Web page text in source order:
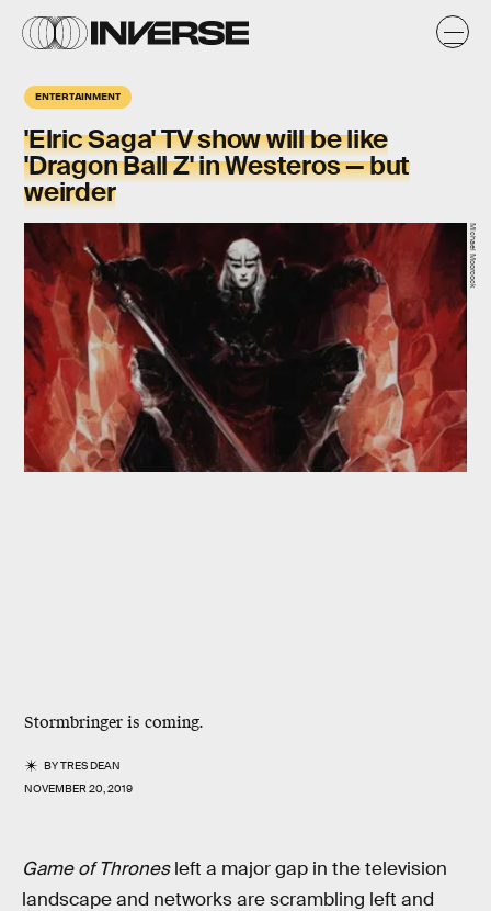
ENTERTAINMENT
'Elric Saga' TV show will be like
'Dragon Ball Z' in Westeros — but
weirder
Stormbringer is coming.
BYTRES DEAN
NOVEMBER 20, 2019
Michael Moorcock
Game of Thronesleft a major gap in the television
landscape and networks are scrambling left and